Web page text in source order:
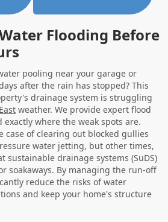
Flooding Before
pooling near your garage or
after the rain has stopped? This
drainage system is struggling
weather. We provide expert flood
exactly where the weak spots are.
case of clearing out blocked gullies
water jetting, but other times,
sustainable drainage systems (SuDS)
soakaways. By managing the run-off
reduce the risks of water
and keep your home's structure